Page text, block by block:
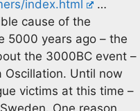
index.html
…
cause of the
5000 years ago – the
the 3000BC event –
Oscillation. Until now
victims at this time –
One reason